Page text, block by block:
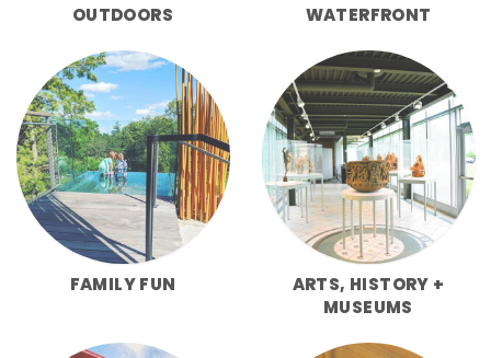
OUTDOORS WATERFRONT
FAMILY FUN
ARTS, HISTORY +
MUSEUMS